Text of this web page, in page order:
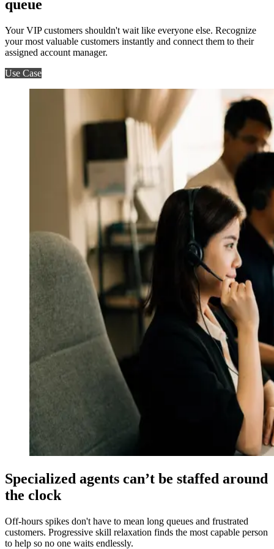
queue
Your VIP customers shouldn't wait like everyone else. Recognize
your most valuable customers instantly and connect them to their
assigned account manager.
Use Case
Specialized agents can’t be staffed around
the clock
Off-hours spikes don't have to mean long queues and frustrated
customers. Progressive skill relaxation finds the most capable person
to help so no one waits endlessly.